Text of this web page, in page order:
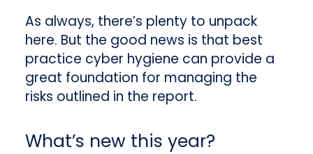
As always, there’s plenty to unpack
here. But the good news is that best
practice cyber hygiene can provide a
great foundation for managing the
risks outlined in the report.
What’s new this year?